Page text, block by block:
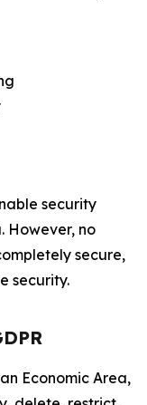
security
However, no
secure,
security.
Economic Area,